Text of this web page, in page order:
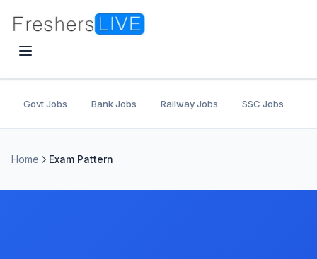
Govt Jobs Bank Jobs Railway Jobs SSC Jobs
Home Exam Pattern